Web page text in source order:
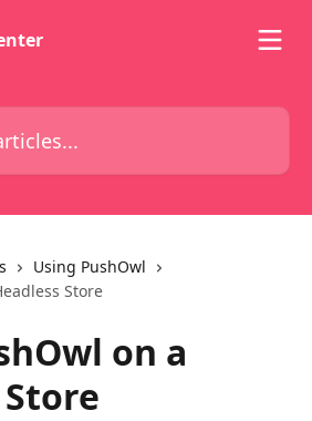
Using PushOwl
Store
on a